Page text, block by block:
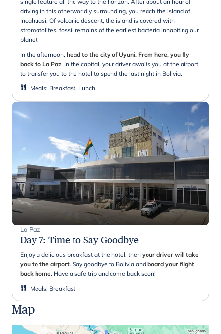
single feature all the way to the horizon. After about an hour of
driving in this otherworldly surrounding, you reach the island of
Incahuasi. Of volcanic descent, the island is covered with
stromatolites, fossil remains of the earliest bacteria inhabiting our
planet.
In the afternoon, head to the city of Uyuni. From here, you fly
back to La Paz. In the capital, your driver awaits you at the airport
to transfer you to the hotel to spend the last night in Bolivia.
Meals: Breakfast, Lunch
La Paz
Day 7: Time to Say Goodbye
Enjoy a delicious breakfast at the hotel, then your driver will take
you to the airport. Say goodbye to Bolivia and board your flight
back home. Have a safe trip and come back soon!
Meals: Breakfast
Map